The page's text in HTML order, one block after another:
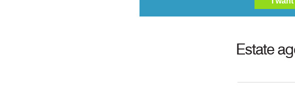
Estate